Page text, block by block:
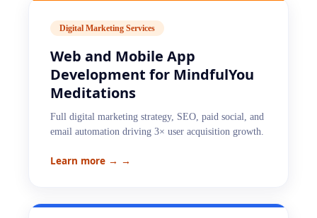
Digital Marketing Services
Web and Mobile App
Development for MindfulYou
Meditations
Full digital marketing strategy, SEO, paid social, and
email automation driving 3× user acquisition growth.
Learn more → →